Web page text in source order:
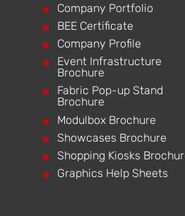
^ Company Portfolio
^ BEE Certificate
^ Company Profile
^
Event Infrastructure
Brochure
^
Fabric Pop-up Stand
Brochure
^ Modulbox Brochure
^ Showcases Brochure
^ Shopping Kiosks
^ Graphics Help Sheets